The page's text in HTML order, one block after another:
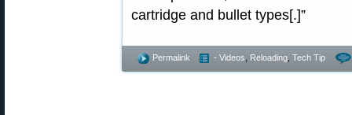
cartridge and bullet types[.]”
Permalink - Videos Reloading Tech Tip